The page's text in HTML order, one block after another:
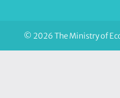
© 2026 The Ministry of